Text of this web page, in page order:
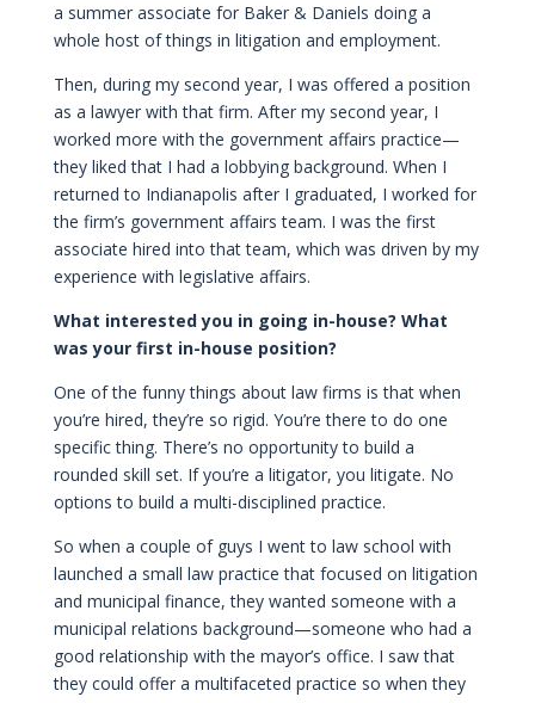
a summer associate for Baker & Daniels doing a
whole host of things in litigation and employment.
Then, during my second year, I was offered a position
as a lawyer with that firm. After my second year, I
worked more with the government affairs practice—
they liked that I had a lobbying background. When I
returned to Indianapolis after I graduated, I worked for
the firm’s government affairs team. I was the first
associate hired into that team, which was driven by my
experience with legislative affairs.
What interested you in going in-house? What
was your first in-house position?
One of the funny things about law firms is that when
you’re hired, they’re so rigid. You’re there to do one
specific thing. There’s no opportunity to build a
rounded skill set. If you’re a litigator, you litigate. No
options to build a multi-disciplined practice.
So when a couple of guys I went to law school with
launched a small law practice that focused on litigation
and municipal finance, they wanted someone with a
municipal relations background—someone who had a
good relationship with the mayor’s office. I saw that
they could offer a multifaceted practice so when they